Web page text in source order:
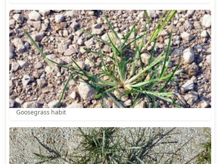
Goosegrass habit